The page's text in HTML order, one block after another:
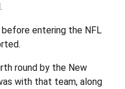
entering the NFL
round by the New
with that team, along